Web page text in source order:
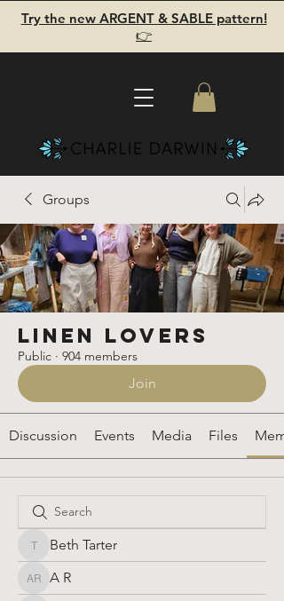
Try the new ARGENT & SABLE pattern!
👉
Groups
Linen Lovers
Public · 904 members
Join
Discussion Events Media Files
Beth Tarter
Beth Tarter
A R A R